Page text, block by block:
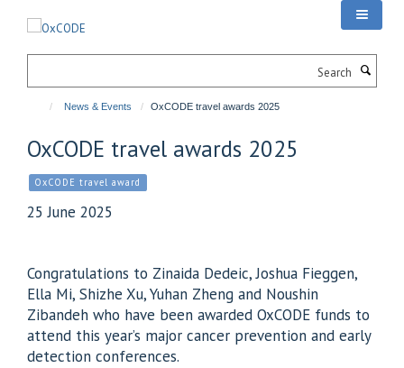
News & Events OxCODE travel awards 2025
OxCODE travel awards 2025
OxCODE travel award
25 June 2025
Congratulations to Zinaida Dedeic, Joshua Fieggen,
Ella Mi, Shizhe Xu, Yuhan Zheng and Noushin
Zibandeh who have been awarded OxCODE funds to
attend this year’s major cancer prevention and early
detection conferences.